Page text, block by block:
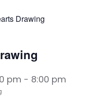
Drawing
pm - 8:00 pm